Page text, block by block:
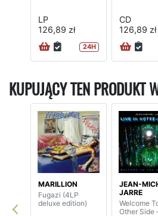
LP
126,89 zł
24H
CD
126,89 zł
KUPUJĄCY TEN PRODUKT
MARILLION
Fugazi (4LP
deluxe edition)
JEAN-
JARRE
Welcome
Other Side